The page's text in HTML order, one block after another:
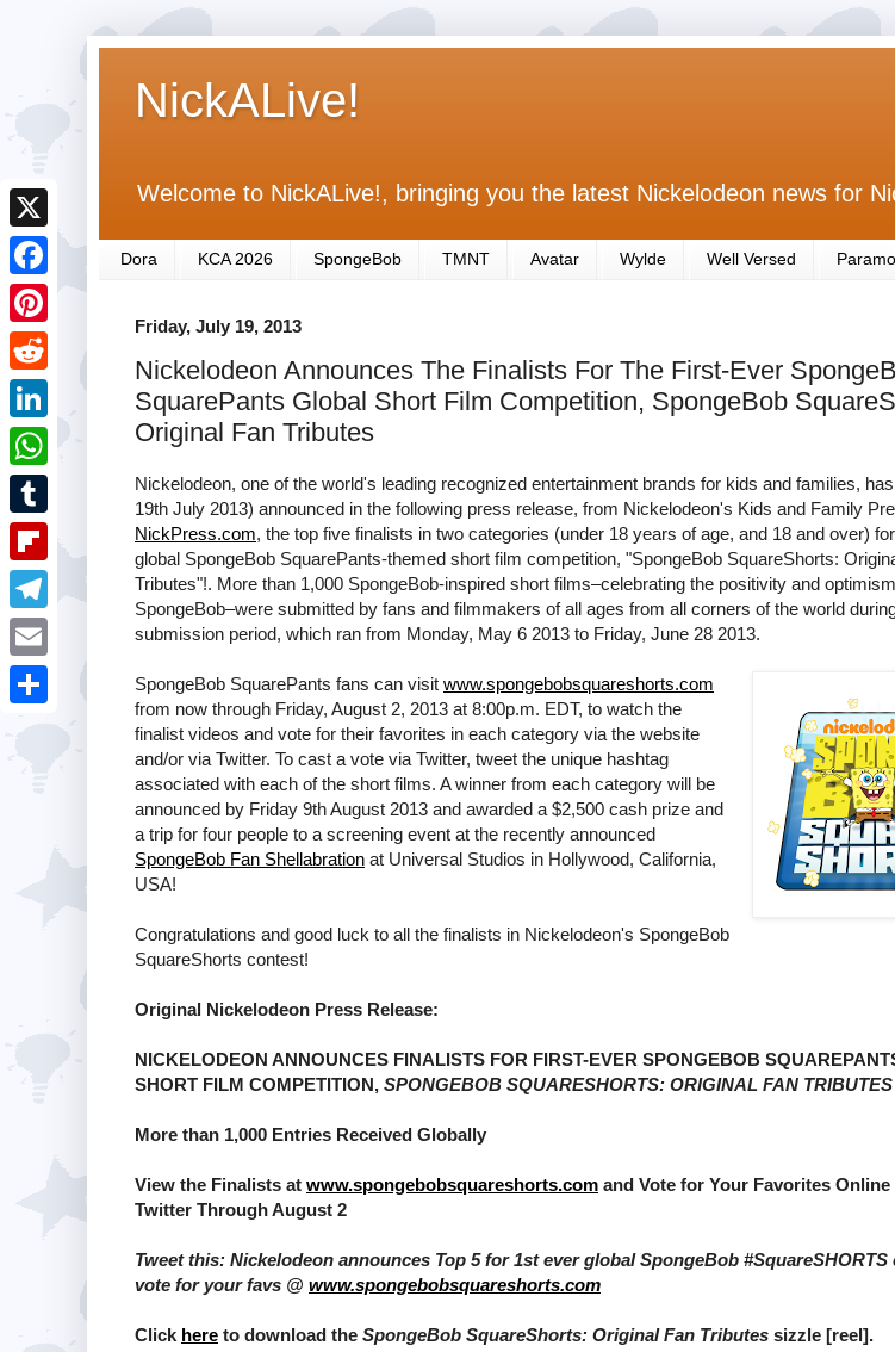
NickALive!
Welcome to NickALive!, bringing you the latest Nickelodeon news for
Dora KCA 2026 SpongeBob TMNT Avatar Wylde Well Versed
Friday, July 19, 2013
Nickelodeon Announces The Finalists For The First-Ever
SquarePants Global Short Film Competition, SpongeBob
Original Fan Tributes
Nickelodeon, one of the world's leading recognized entertainment brands for kids and families,
19th July 2013) announced in the following press release, from Nickelodeon's Kids and Family
NickPress.com, the top five finalists in two categories (under 18 years of age, and 18 and over)
global SpongeBob SquarePants-themed short film competition, "SpongeBob SquareShorts:
Tributes"!. More than 1,000 SpongeBob-inspired short films–celebrating the positivity and
SpongeBob–were submitted by fans and filmmakers of all ages from all corners of the world
submission period, which ran from Monday, May 6 2013 to Friday, June 28 2013.
SpongeBob SquarePants fans can visit www.spongebobsquareshorts.com
from now through Friday, August 2, 2013 at 8:00p.m. EDT, to watch the
finalist videos and vote for their favorites in each category via the website
and/or via Twitter. To cast a vote via Twitter, tweet the unique hashtag
associated with each of the short films. A winner from each category will be
announced by Friday 9th August 2013 and awarded a $2,500 cash prize and
a trip for four people to a screening event at the recently announced
SpongeBob Fan Shellabration at Universal Studios in Hollywood, California,
USA!
Congratulations and good luck to all the finalists in Nickelodeon's SpongeBob
SquareShorts contest!
Original Nickelodeon Press Release:
NICKELODEON ANNOUNCES FINALISTS FOR FIRST-EVER SPONGEBOB
SHORT FILM COMPETITION, SPONGEBOB SQUARESHORTS: ORIGINAL FAN TRIBUTES
More than 1,000 Entries Received Globally
View the Finalists at www.spongebobsquareshorts.com and Vote for Your Favorites Online
Twitter Through August 2
Tweet this: Nickelodeon announces Top 5 for 1st ever global SpongeBob
vote for your favs @ www.spongebobsquareshorts.com
Click here to download the SpongeBob SquareShorts: Original Fan Tributes sizzle [reel].
X
F
a
c
e
b
o
o
k
P
i
n
r
e
s
R
e
d
t
L
i
n
e
d
I
n
W
h
a
s
A
T
u
m
b
F
l
i
T
e
l
E
m